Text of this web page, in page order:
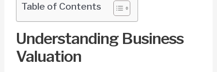
Table of Contents
Understanding Business
Valuation